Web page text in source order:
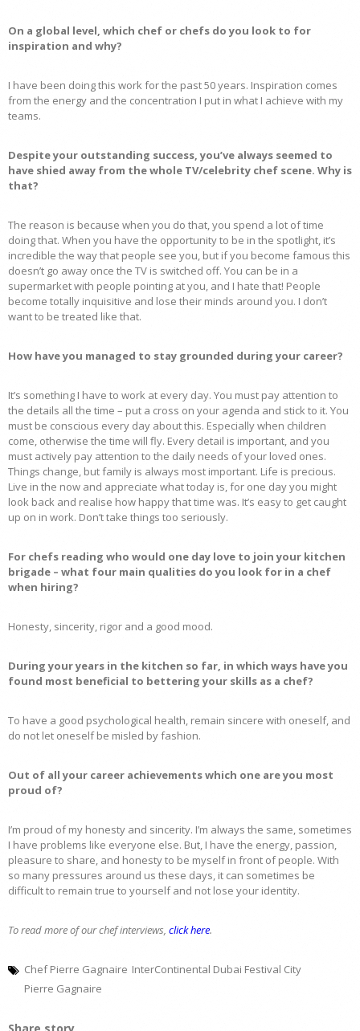
On a global level, which chef or chefs do you look to for
inspiration and why?
I have been doing this work for the past 50 years. Inspiration comes
from the energy and the concentration I put in what I achieve with my
teams.
Despite your outstanding success, you’ve always seemed to
have shied away from the whole TV/celebrity chef scene. Why is
that?
The reason is because when you do that, you spend a lot of time
doing that. When you have the opportunity to be in the spotlight, it’s
incredible the way that people see you, but if you become famous this
doesn’t go away once the TV is switched off. You can be in a
supermarket with people pointing at you, and I hate that! People
become totally inquisitive and lose their minds around you. I don’t
want to be treated like that.
How have you managed to stay grounded during your career?
It’s something I have to work at every day. You must pay attention to
the details all the time – put a cross on your agenda and stick to it. You
must be conscious every day about this. Especially when children
come, otherwise the time will fly. Every detail is important, and you
must actively pay attention to the daily needs of your loved ones.
Things change, but family is always most important. Life is precious.
Live in the now and appreciate what today is, for one day you might
look back and realise how happy that time was. It’s easy to get caught
up on in work. Don’t take things too seriously.
For chefs reading who would one day love to join your kitchen
brigade – what four main qualities do you look for in a chef
when hiring?
Honesty, sincerity, rigor and a good mood.
During your years in the kitchen so far, in which ways have you
found most beneficial to bettering your skills as a chef?
To have a good psychological health, remain sincere with oneself, and
do not let oneself be misled by fashion.
Out of all your career achievements which one are you most
proud of?
I’m proud of my honesty and sincerity. I’m always the same, sometimes
I have problems like everyone else. But, I have the energy, passion,
pleasure to share, and honesty to be myself in front of people. With
so many pressures around us these days, it can sometimes be
difficult to remain true to yourself and not lose your identity.
To read more of our chef interviews, click here.
Chef Pierre Gagnaire InterContinental Dubai Festival City
Pierre Gagnaire